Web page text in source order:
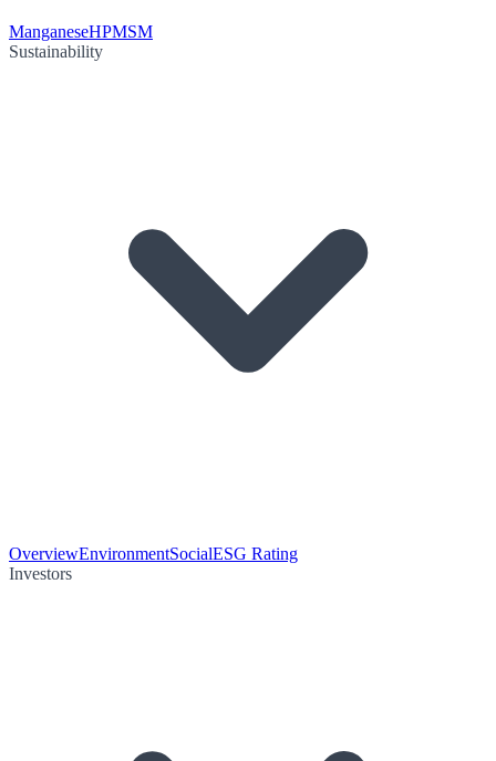
ManganeseHPMSM
Sustainability
OverviewEnvironmentSocialESG Rating
Investors